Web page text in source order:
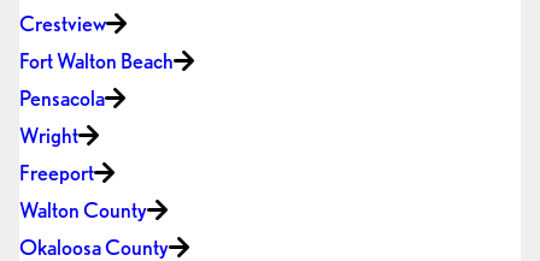
Crestview
Fort Walton Beach
Pensacola
Wright
Freeport
Walton County
Okaloosa County